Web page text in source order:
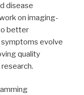
disease
on imaging-
better
evolve
quality